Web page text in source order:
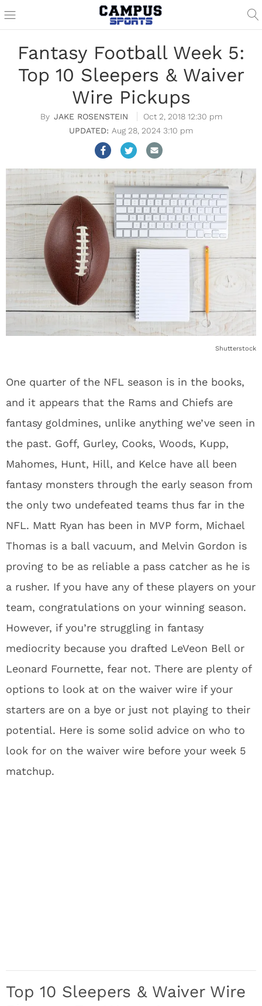
Fantasy Football Week 5:
Top 10 Sleepers & Waiver
Wire Pickups
JAKE ROSENSTEIN
Oct 2, 2018 12:30 pm
Aug 28, 2024 3:10 pm
Shutterstock
One quarter of the NFL season is in the books,
and it appears that the Rams and Chiefs are
fantasy goldmines, unlike anything we’ve seen in
the past. Goff, Gurley, Cooks, Woods, Kupp,
Mahomes, Hunt, Hill, and Kelce have all been
fantasy monsters through the early season from
the only two undefeated teams thus far in the
NFL. Matt Ryan has been in MVP form, Michael
Thomas is a ball vacuum, and Melvin Gordon is
proving to be as reliable a pass catcher as he is
a rusher. If you have any of these players on your
team, congratulations on your winning season.
However, if you’re struggling in fantasy
mediocrity because you drafted LeVeon Bell or
Leonard Fournette, fear not. There are plenty of
options to look at on the waiver wire if your
starters are on a bye or just not playing to their
potential. Here is some solid advice on who to
look for on the waiver wire before your week 5
matchup.
Top 10 Sleepers & Waiver Wire